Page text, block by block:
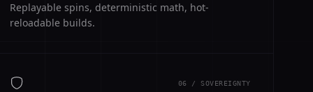
Replayable spins, deterministic math, hot-
reloadable builds.
06 / SOVEREIGNTY